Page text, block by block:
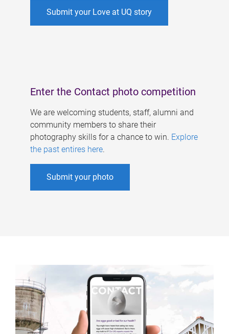
Submit your Love at UQ story
Enter the Contact photo competition
We are welcoming students, staff, alumni and
community members to share their
photography skills for a chance to win. Explore
the past entires here.
Submit your photo